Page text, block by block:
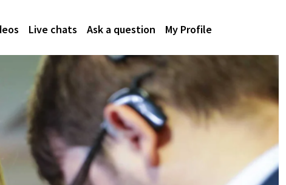
Live chats Ask a question My Profile